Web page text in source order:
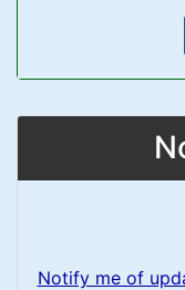
Notify me of